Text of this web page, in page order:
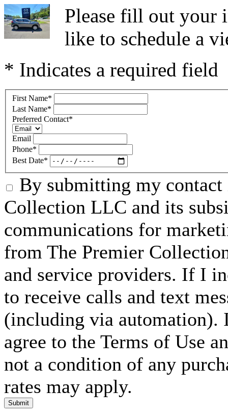
Please fill out your
like to schedule a
* Indicates a required field
First Name*
Last Name*
Preferred Contact*
Email
Phone*
Best Date*
By submitting my
Collection LLC and its
communications for
from The Premier
and service providers. If I
to receive calls and text
(including via automation).
agree to the Terms of Use
not a condition of any
rates may apply.
Submit